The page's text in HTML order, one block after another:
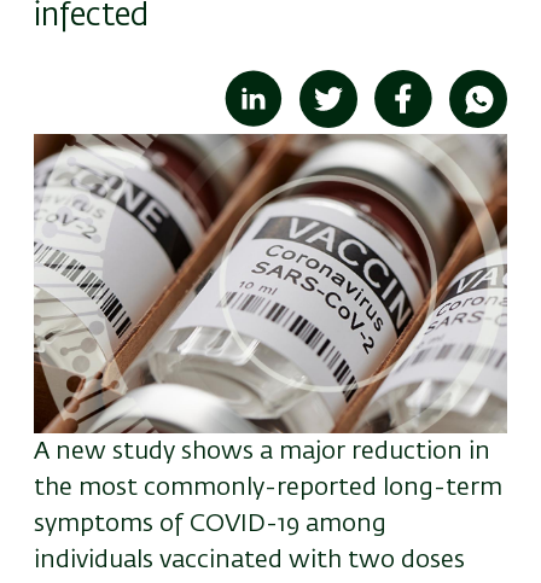
infected
A new study shows a major reduction in
the most commonly-reported long-term
symptoms of COVID-19 among
individuals vaccinated with two doses